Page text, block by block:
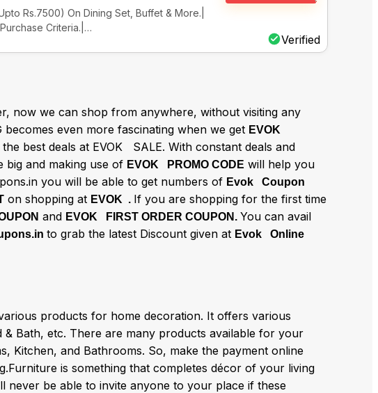
Rs.7500) On Dining Set, Buffet & More.|
Criteria.|…
Verified
now we can shop from anywhere, without visiting any
even more fascinating when we get EVOK
best deals at EVOK SALE. With constant deals and
big and making use of EVOK PROMO CODE will help you
you will be able to get numbers of Evok Coupon
on shopping at EVOK . If you are shopping for the first time
and EVOK FIRST ORDER COUPON. You can avail
to grab the latest Discount given at Evok Online
products for home decoration. It offers various
Bath, etc. There are many products available for your
Kitchen, and Bathrooms. So, make the payment online
is something that completes décor of your living
never be able to invite anyone to your place if these